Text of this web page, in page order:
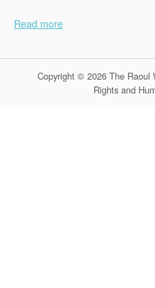
Read more
Copyright © 2026 The Raoul
Rights and